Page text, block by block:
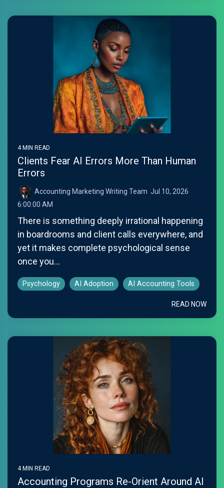
4 MIN READ
Clients Fear AI Errors More Than Human
Errors
Accounting Marketing Writing Team: Jul 10, 2026
6:00:00 AM
There is something deeply irrational happening
in boardrooms and client calls everywhere, and
yet it makes complete psychological sense
once you...
Psychology AI Adoption AI Accounting Tools
READ NOW
4 MIN READ
Accounting Programs Re-Orient Around AI